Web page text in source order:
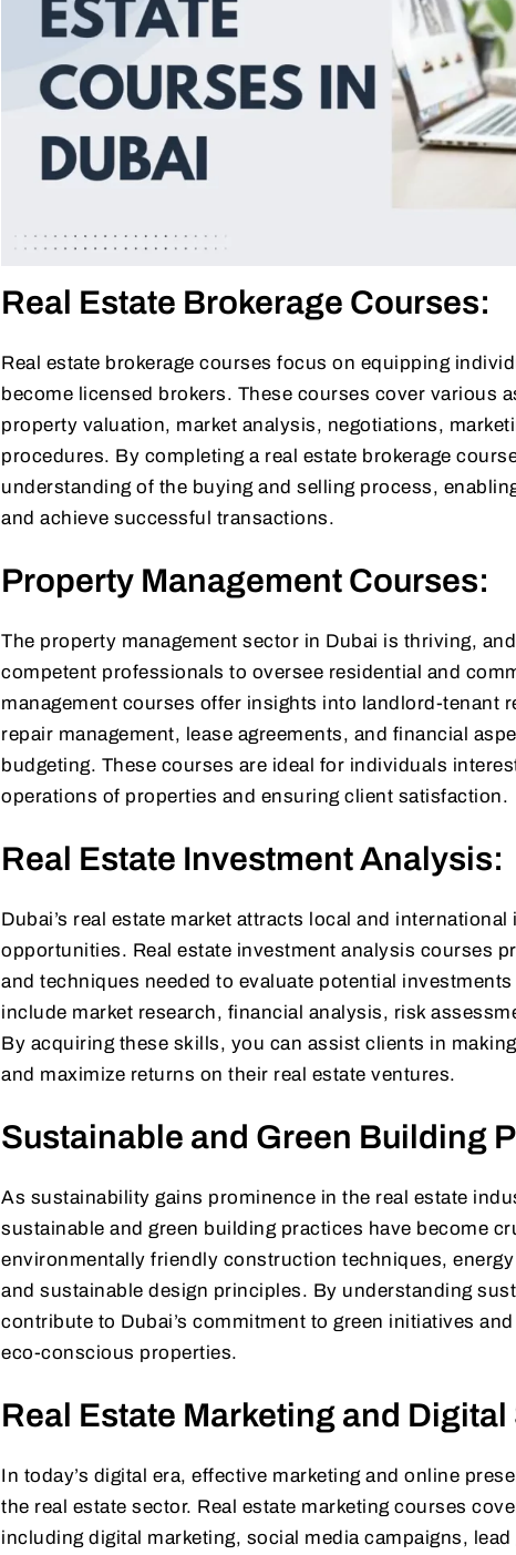
Real Estate Brokerage Courses:
Real estate brokerage courses focus on equipping
become licensed brokers. These courses cover various
property valuation, market analysis, negotiations,
procedures. By completing a real estate brokerage
understanding of the buying and selling process,
and achieve successful transactions.
Property Management Courses:
The property management sector in Dubai is thriving,
competent professionals to oversee residential and
management courses offer insights into landlord-tenant
repair management, lease agreements, and financial
budgeting. These courses are ideal for individuals
operations of properties and ensuring client satisfaction.
Real Estate Investment Analysis:
Dubai’s real estate market attracts local and
opportunities. Real estate investment analysis courses
and techniques needed to evaluate potential
include market research, financial analysis, risk
By acquiring these skills, you can assist clients in
and maximize returns on their real estate ventures.
Sustainable and Green Building
As sustainability gains prominence in the real estate
sustainable and green building practices have become
environmentally friendly construction techniques,
and sustainable design principles. By understanding
contribute to Dubai’s commitment to green initiatives
eco-conscious properties.
Real Estate Marketing and
In today’s digital era, effective marketing and online
the real estate sector. Real estate marketing courses
including digital marketing, social media campaigns,